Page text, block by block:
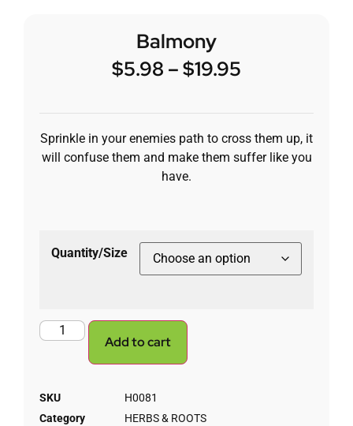
Balmony
$5.98 –$19.95
Sprinkle in your enemies path to cross them up, it
will confuse them and make them suffer like you
have.
Quantity/Size
Add to cart
SKU
H0081
Category
HERBS & ROOTS